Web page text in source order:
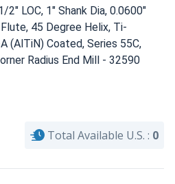
2" LOC, 1" Shank Dia, 0.0600"
Flute, 45 Degree Helix, Ti-
(AlTiN) Coated, Series 55C,
Radius End Mill - 32590
Total Available U.S. : 0